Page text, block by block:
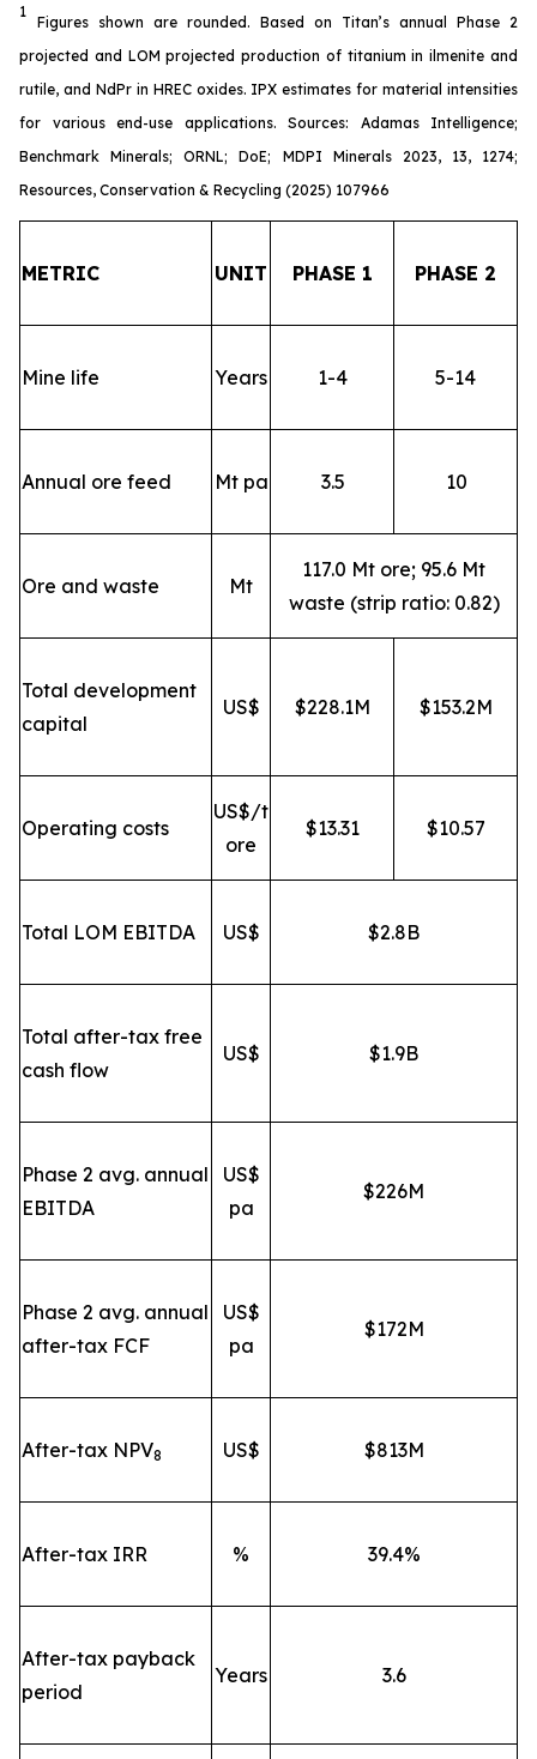
1
Figures shown are rounded. Based on Titan’s annual Phase 2
projected and LOM projected production of titanium in ilmenite and
rutile, and NdPr in HREC oxides. IPX estimates for material intensities
for various end-use applications. Sources: Adamas Intelligence;
Benchmark Minerals; ORNL; DoE; MDPI Minerals 2023, 13, 1274;
Resources, Conservation & Recycling (2025) 107966
METRIC UNIT PHASE 1 PHASE 2
Mine life Years 1-4 5-14
Annual ore feed Mt pa 3.5 10
Ore and waste Mt
117.0 Mt ore; 95.6 Mt
waste (strip ratio: 0.82)
Total development
capital
US$ $228.1M $153.2M
Operating costs
US$/t
ore
$13.31 $10.57
Total LOM EBITDA US$ $2.8B
Total after-tax free
cash flow
US$ $1.9B
Phase 2 avg. annual
EBITDA
US$
pa
$226M
Phase 2 avg. annual
after-tax FCF
US$
pa
$172M
After-tax NPV8 US$ $813M
After-tax IRR % 39.4%
After-tax payback
period
Years 3.6